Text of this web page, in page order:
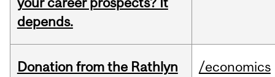
depends.
Donation from the Rathlyn
/economics